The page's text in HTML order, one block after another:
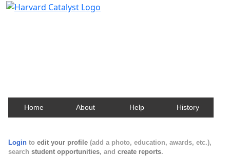
Home About Help History
Login to edit your profile (add a photo, education, awards, etc.),
search student opportunities, and create reports.